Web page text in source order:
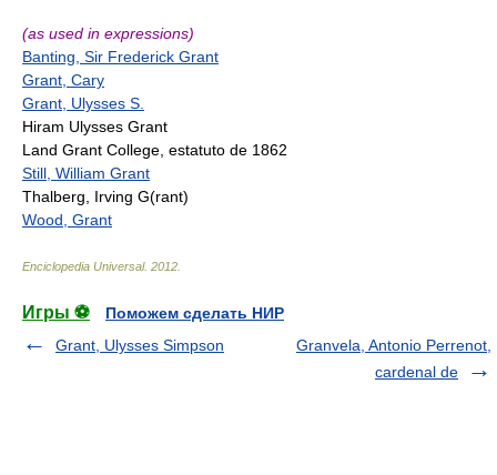
(as used in expressions)
Banting, Sir Frederick Grant
Grant, Cary
Grant, Ulysses S.
Hiram Ulysses Grant
Land Grant College, estatuto de 1862
Still, William Grant
Thalberg, Irving G(rant)
Wood, Grant
Enciclopedia Universal. 2012
Игры ⚽
Поможем сделать НИР
Grant, Ulysses Simpson
Granvela, Antonio Perrenot,
cardenal de